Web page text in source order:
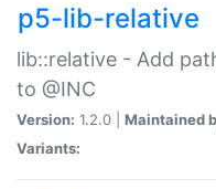
p5-lib-relative
lib::relative - Add
to @INC
Version: 1.2.0 | Maintained
Variants: